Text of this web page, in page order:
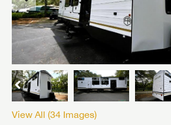
View All (34 Images)